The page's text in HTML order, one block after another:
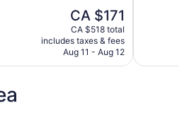
The
price
is
CA $171
CA $171
CA $518 total
includes taxes & fees
Aug 11 - Aug 12
1,180
reviews